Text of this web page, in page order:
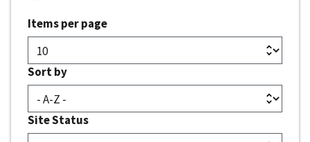
Site Status
Sort by
Items per page